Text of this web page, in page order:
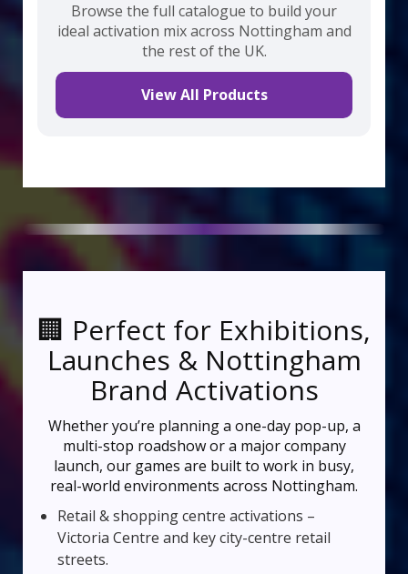
Browse the full catalogue to build your
ideal activation mix across Nottingham and
the rest of the UK.
View All Products
🏢 Perfect for Exhibitions,
Launches & Nottingham
Brand Activations
Whether you’re planning a one-day pop-up, a
multi-stop roadshow or a major company
launch, our games are built to work in busy,
real-world environments across Nottingham.
Retail & shopping centre activations –
Victoria Centre and key city-centre retail
streets.